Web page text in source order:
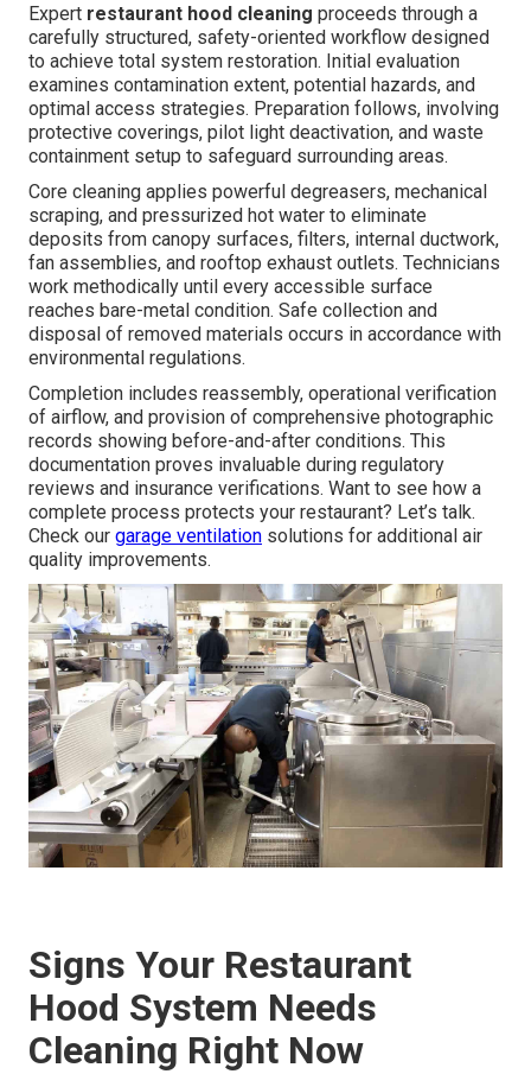
Expert restaurant hood cleaning proceeds through a
carefully structured, safety-oriented workflow designed
to achieve total system restoration. Initial evaluation
examines contamination extent, potential hazards, and
optimal access strategies. Preparation follows, involving
protective coverings, pilot light deactivation, and waste
containment setup to safeguard surrounding areas.
Core cleaning applies powerful degreasers, mechanical
scraping, and pressurized hot water to eliminate
deposits from canopy surfaces, filters, internal ductwork,
fan assemblies, and rooftop exhaust outlets. Technicians
work methodically until every accessible surface
reaches bare-metal condition. Safe collection and
disposal of removed materials occurs in accordance with
environmental regulations.
Completion includes reassembly, operational verification
of airflow, and provision of comprehensive photographic
records showing before-and-after conditions. This
documentation proves invaluable during regulatory
reviews and insurance verifications. Want to see how a
complete process protects your restaurant? Let’s talk.
Check our garage ventilation solutions for additional air
quality improvements.
Signs Your Restaurant
Hood System Needs
Cleaning Right Now